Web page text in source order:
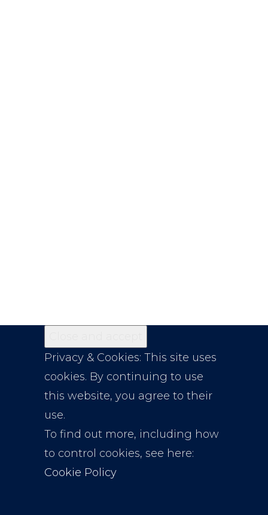
Privacy & Cookies: This site uses
cookies. By continuing to use
this website, you agree to their
use.
To find out more, including how
to control cookies, see here:
Cookie Policy